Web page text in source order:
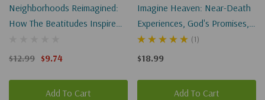
Neighborhoods Reimagined:
How The Beatitudes Inspire
Neighbors
$12.99 $9.74
Add To Cart
Imagine Heaven: Near-Death
Experiences, God's Promises,
And The Exhilarating Future
That Awaits You
(1)
$18.99
Add To Cart